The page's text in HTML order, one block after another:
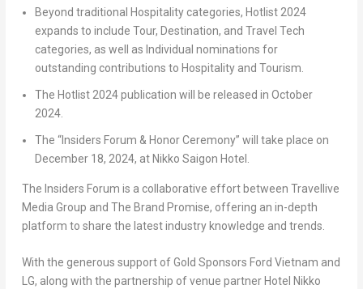
Beyond traditional Hospitality categories, Hotlist 2024
expands to include Tour, Destination, and Travel Tech
categories, as well as Individual nominations for
outstanding contributions to Hospitality and Tourism.
The Hotlist 2024 publication will be released in October
2024.
The “Insiders Forum & Honor Ceremony” will take place on
December 18, 2024, at Nikko Saigon Hotel.
The Insiders Forum is a collaborative effort between Travellive
Media Group and The Brand Promise, offering an in-depth
platform to share the latest industry knowledge and trends.
With the generous support of Gold Sponsors Ford Vietnam and
LG, along with the partnership of venue partner Hotel Nikko